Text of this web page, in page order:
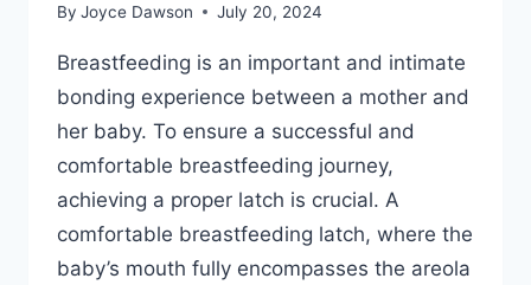
By Joyce Dawson July 20, 2024
Breastfeeding is an important and intimate
bonding experience between a mother and
her baby. To ensure a successful and
comfortable breastfeeding journey,
achieving a proper latch is crucial. A
comfortable breastfeeding latch, where the
baby’s mouth fully encompasses the areola